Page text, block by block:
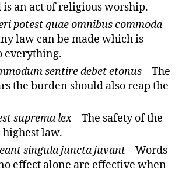
an act of religious worship.
potest quae omnibus commoda
law can be made which is
everything.
sentire debet etonus– The
the burden should also reap the
suprema lex– The safety of the
highest law.
singula juncta juvant– Words
effect alone are effective when